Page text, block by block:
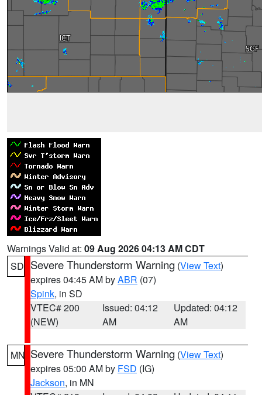
Warnings Valid at: 09 Aug 2026 04:13 AM CDT
SD Severe Thunderstorm Warning (View Text)
expires 04:45 AM byABR (07)
Spink, in SD
VTEC# 200
(NEW)
Issued: 04:12
AM
Updated: 04:12
AM
MN Severe Thunderstorm Warning (View Text)
expires 05:00 AM by FSD (IG)
Jackson, in MN